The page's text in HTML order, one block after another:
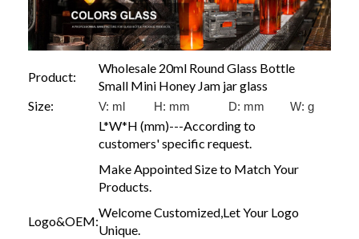
Product:
Wholesale 20ml Round Glass Bottle
Small Mini Honey Jam jar glass
Size:
V: ml H: mm D: mm W: g
L*W*H (mm)---According to
customers' specific request.
Make Appointed Size to Match Your
Products.
Logo&OEM:
Welcome Customized,Let Your Logo
Unique.